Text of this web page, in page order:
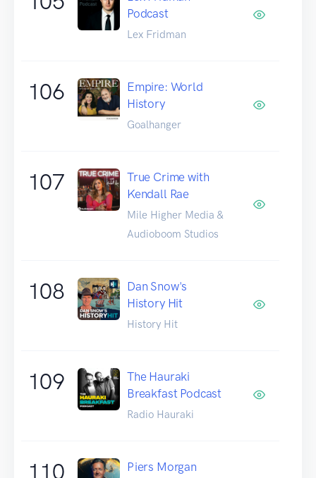
Podcast
Lex Fridman
106
Empire: World
History
Goalhanger
107
True Crime with
Kendall Rae
Mile Higher Media &
Audioboom Studios
108
Dan Snow's
History Hit
History Hit
109
The Hauraki
Breakfast Podcast
Radio Hauraki
110
Piers Morgan